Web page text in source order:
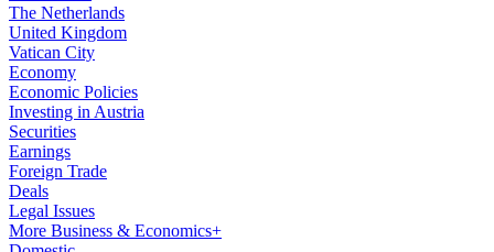
The Netherlands
United Kingdom
Vatican City
Economy
Economic Policies
Investing in Austria
Securities
Earnings
Foreign Trade
Deals
Legal Issues
More Business & Economics+